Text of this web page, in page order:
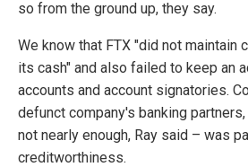
so from the ground up, they say.
We know that FTX "did not maintain
its cash" and also failed to keep an
accounts and account signatories.
defunct company's banking
not nearly enough, Ray said – was
creditworthiness.